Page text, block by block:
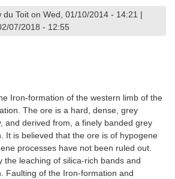
du Toit on Wed, 01/10/2014 - 14:21 |
07/2018 - 12:55
Iron-formation of the western limb of the
The ore is a hard, dense, grey
and derived from, a finely banded grey
It is believed that the ore is of hypogene
processes have not been ruled out.
the leaching of silica-rich bands and
Faulting of the Iron-formation and